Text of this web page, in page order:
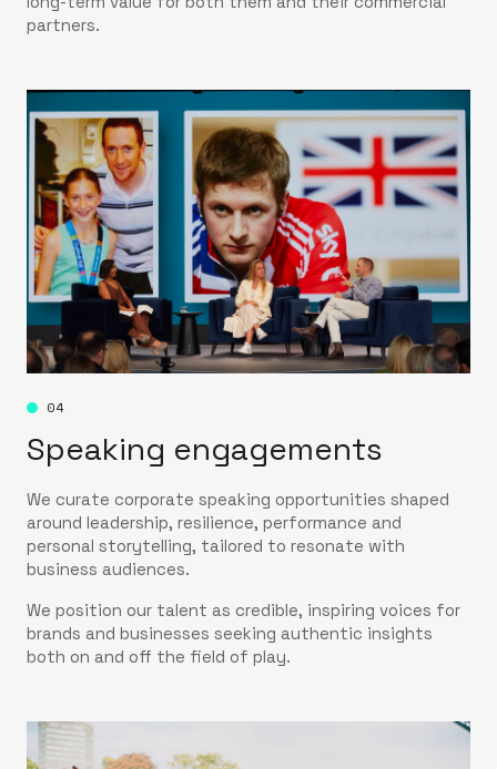
partners.
04
Speaking engagements
We curate corporate speaking opportunities shaped
around leadership, resilience, performance and
personal storytelling, tailored to resonate with
business audiences.
We position our talent as credible, inspiring voices for
brands and businesses seeking authentic insights
both on and off the field of play.